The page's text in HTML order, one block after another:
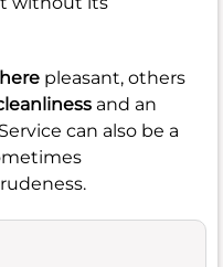
pleasant, others
and an
can also be a